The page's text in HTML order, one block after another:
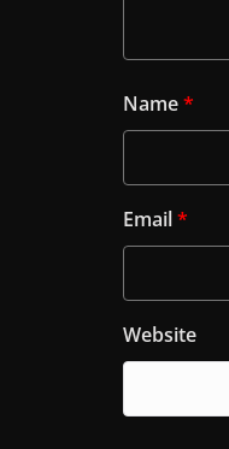
Name*
Email*
Website